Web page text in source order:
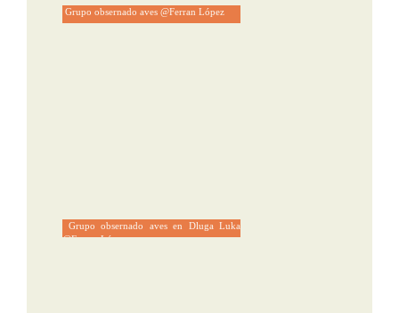
Grupo obsernado aves @Ferran López
Grupo obsernado aves en Dluga Luka
@Ferran López